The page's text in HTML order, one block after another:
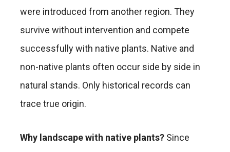
were introduced from another region. They
survive without intervention and compete
successfully with native plants. Native and
non-native plants often occur side by side in
natural stands. Only historical records can
trace true origin.
Why landscape with native plants? Since